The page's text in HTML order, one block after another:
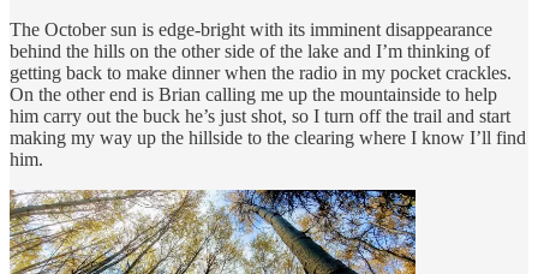
The October sun is edge-bright with its imminent disappearance
behind the hills on the other side of the lake and I’m thinking of
getting back to make dinner when the radio in my pocket crackles.
On the other end is Brian calling me up the mountainside to help
him carry out the buck he’s just shot, so I turn off the trail and start
making my way up the hillside to the clearing where I know I’ll find
him.